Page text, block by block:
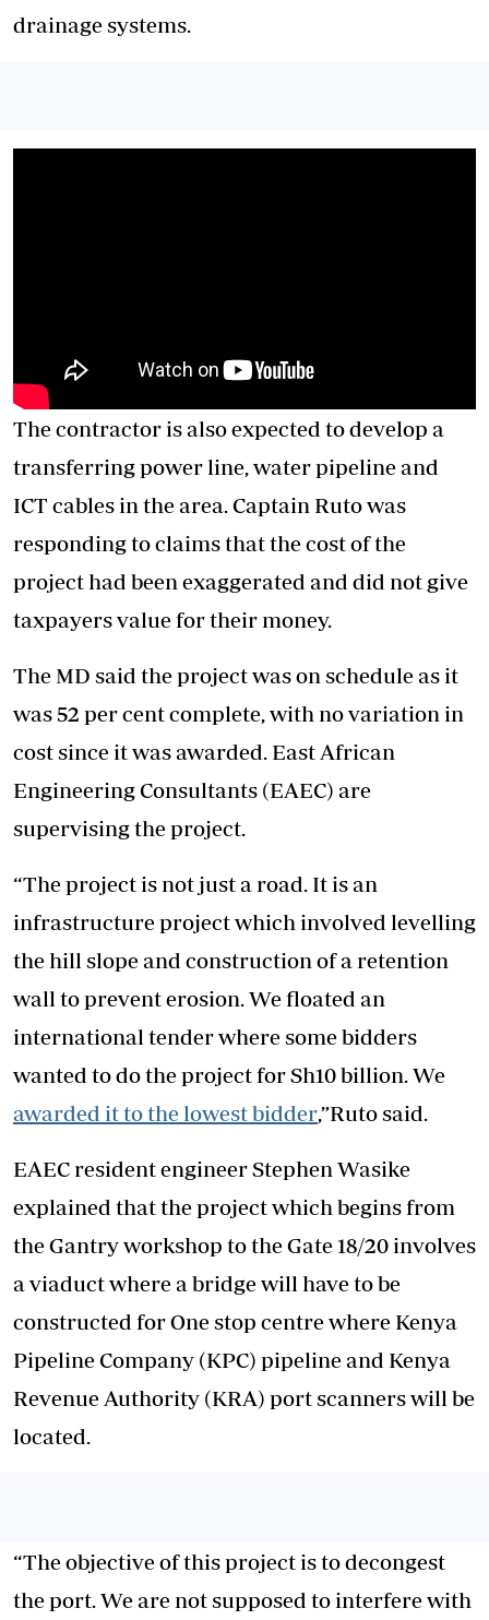
drainage systems.
The contractor is also expected to develop a
transferring power line, water pipeline and
ICT cables in the area. Captain Ruto was
responding to claims that the cost of the
project had been exaggerated and did not give
taxpayers value for their money.
The MD said the project was on schedule as it
was 52 per cent complete, with no variation in
cost since it was awarded. East African
Engineering Consultants (EAEC) are
supervising the project.
“The project is not just a road. It is an
infrastructure project which involved levelling
the hill slope and construction of a retention
wall to prevent erosion. We floated an
international tender where some bidders
wanted to do the project for Sh10 billion. We
awarded it to the lowest bidder,”Ruto said.
EAEC resident engineer Stephen Wasike
explained that the project which begins from
the Gantry workshop to the Gate 18/20 involves
a viaduct where a bridge will have to be
constructed for One stop centre where Kenya
Pipeline Company (KPC) pipeline and Kenya
Revenue Authority (KRA) port scanners will be
located.
“The objective of this project is to decongest
the port. We are not supposed to interfere with